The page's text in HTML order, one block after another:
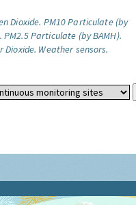
Dioxide. PM10 Particulate (by
PM2.5 Particulate (by BAMH).
Dioxide. Weather sensors.